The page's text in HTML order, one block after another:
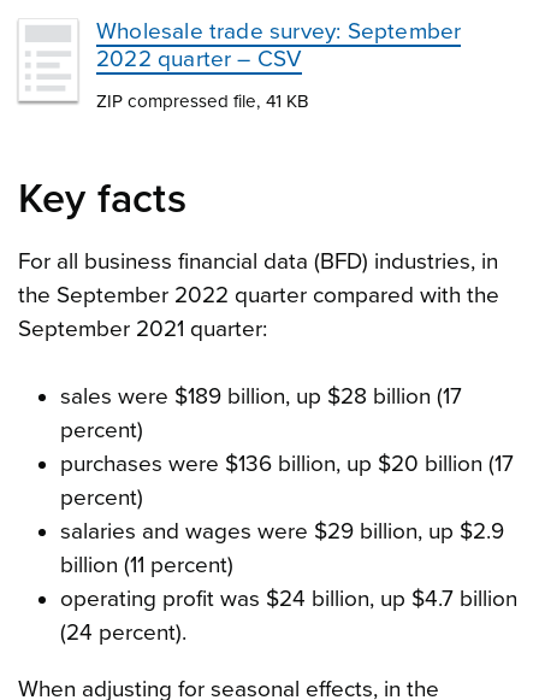
Wholesale trade survey: September
2022 quarter – CSV
ZIP compressed file, 41 KB
Key facts
For all business financial data (BFD) industries, in
the September 2022 quarter compared with the
September 2021 quarter:
sales were $189 billion, up $28 billion (17
percent)
purchases were $136 billion, up $20 billion (17
percent)
salaries and wages were $29 billion, up $2.9
billion (11 percent)
operating profit was $24 billion, up $4.7 billion
(24 percent).
When adjusting for seasonal effects, in the